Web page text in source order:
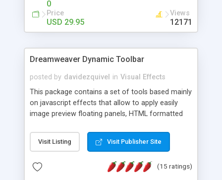
0
Price
USD 29.95
Views
12171
Dreamweaver Dynamic Toolbar
posted by davidezquivel in Visual Effects
This package contains a set of tools based mainly
on javascript effects that allow to apply easily
image preview floating panels, HTML formatted
formatted text panels, animated popup windows,
accordion effects, soft scrolling effects,
this package of tools to your Dreamweaver will
Visit Listing Visit Publisher Site
(15 ratings)